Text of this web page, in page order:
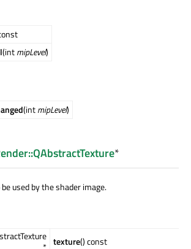
(intmipLevel)
(intmipLevel)
*
used by the shader image.
texture() const